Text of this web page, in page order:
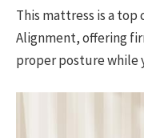
This mattress is a
Alignment, offering
proper posture while